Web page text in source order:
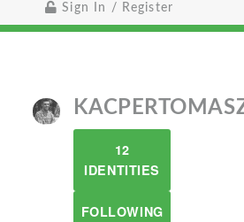
Sign In / Register
12
IDENTITIES
FOLLOWING